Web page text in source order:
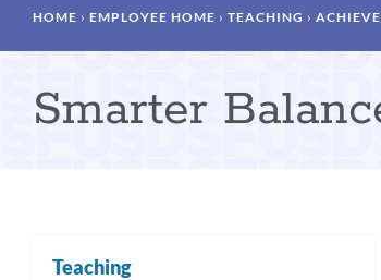
Breadcrumb
HOME EMPLOYEE HOME TEACHING
Smarter
Teaching